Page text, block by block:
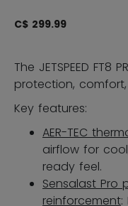
C$ 299.99
The JETSPEED FT8
protection,
Key features:
AER-TEC
airflow for
ready feel.
Sensalast Pro
reinforcement: